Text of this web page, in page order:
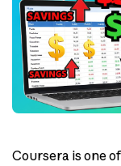
Coursera is one